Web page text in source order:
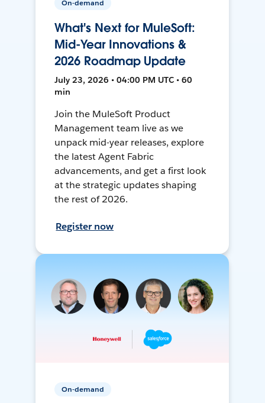
On-demand
What's Next for MuleSoft:
Mid-Year Innovations &
2026 Roadmap Update
July 23, 2026 • 04:00 PM UTC • 60
min
Join the MuleSoft Product
Management team live as we
unpack mid-year releases, explore
the latest Agent Fabric
advancements, and get a first look
at the strategic updates shaping
the rest of 2026.
Register now
On-demand